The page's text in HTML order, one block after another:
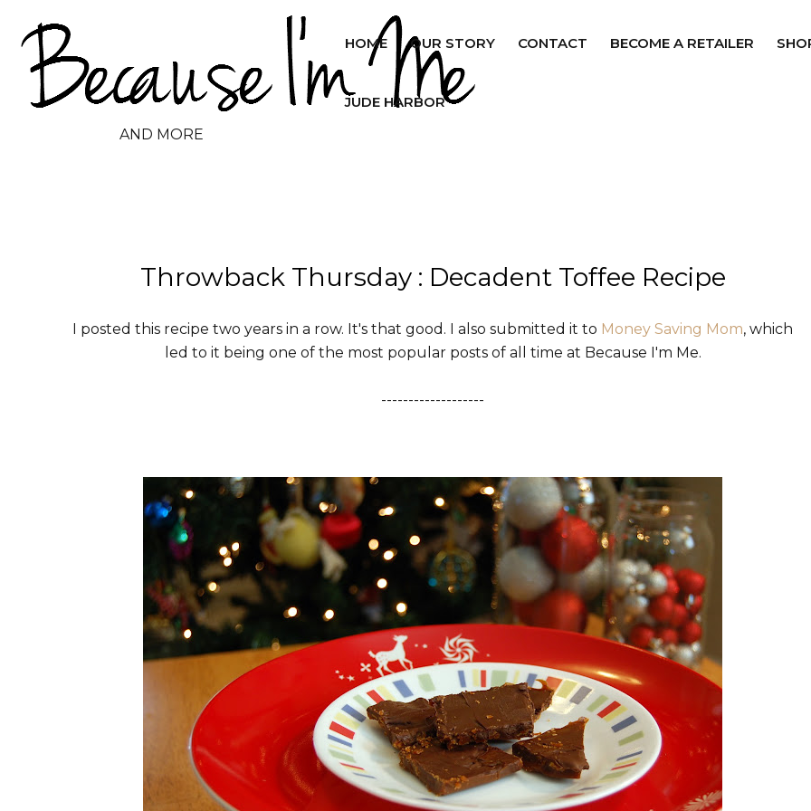
AND MORE
HOME OUR STORY CONTACT BECOME A RETAILER
JUDE HARBOR
Throwback Thursday : Decadent Toffee Recipe
I posted this recipe two years in a row. It's that good. I also submitted it to Money Saving Mom, which
led to it being one of the most popular posts of all time at Because I'm Me.
-------------------